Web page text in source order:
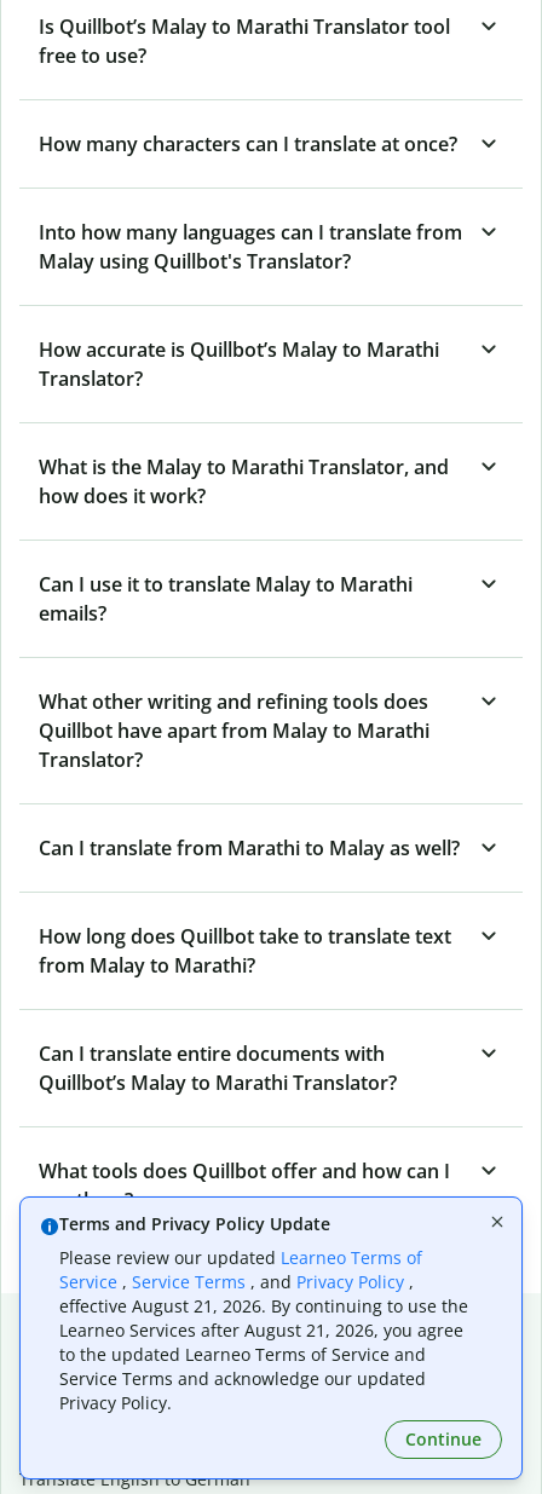
Is Quillbot’s Malay to Marathi Translator tool
free to use?
How many characters can I translate at once?
Into how many languages can I translate from
Malay using Quillbot's Translator?
How accurate is Quillbot’s Malay to Marathi
Translator?
What is the Malay to Marathi Translator, and
how does it work?
Can I use it to translate Malay to Marathi
emails?
What other writing and refining tools does
Quillbot have apart from Malay to Marathi
Translator?
Can I translate from Marathi to Malay as well?
How long does Quillbot take to translate text
from Malay to Marathi?
Can I translate entire documents with
Quillbot’s Malay to Marathi Translator?
What tools does Quillbot offer and how can I
use them?
Popular language translations
Popular
Translate English to Spanish
Translate English to German
Terms and Privacy Policy Update
Please review our updated Learneo Terms of
Service , Service Terms , and Privacy Policy ,
effective August 21, 2026. By continuing to use the
Learneo Services after August 21, 2026, you agree
to the updated Learneo Terms of Service and
Service Terms and acknowledge our updated
Privacy Policy.
Continue